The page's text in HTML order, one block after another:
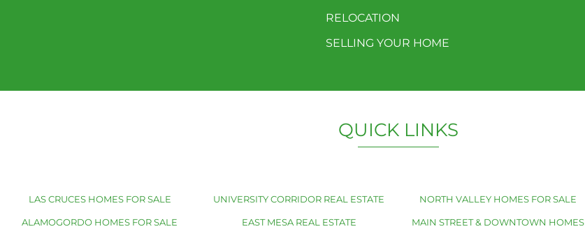
RELOCATION
SELLING YOUR HOME
QUICK LINKS
LAS CRUCES HOMES FOR SALE
ALAMOGORDO HOMES FOR SALE
UNIVERSITY CORRIDOR REAL ESTATE
EAST MESA REAL ESTATE
NORTH VALLEY HOMES FOR SALE
MAIN STREET & DOWNTOWN HOMES